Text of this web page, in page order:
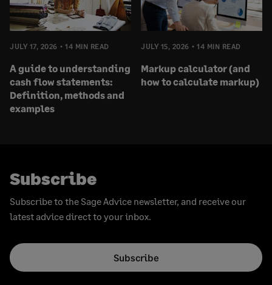
JULY 17, 2026 14 MIN READ
A guide to understanding
cash flow statements:
Definition, methods and
examples
JULY 15, 2026 14 MIN READ
Markup calculator (and
how to calculate markup)
Subscribe
Subscribe to the Sage Advice newsletter, and receive our
latest advice direct to your inbox.
Subscribe